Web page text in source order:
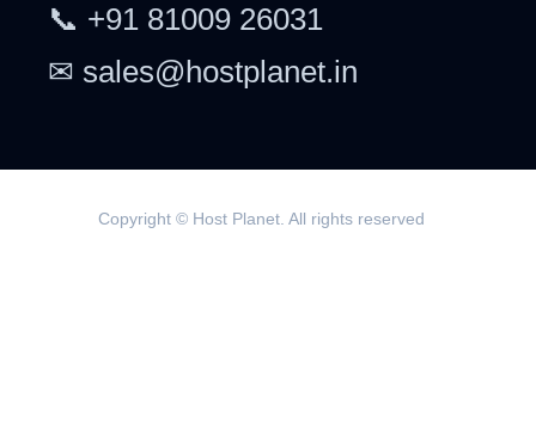
📞 +91 81009 26031
✉ sales@hostplanet.in
Copyright © Host Planet. All rights reserved